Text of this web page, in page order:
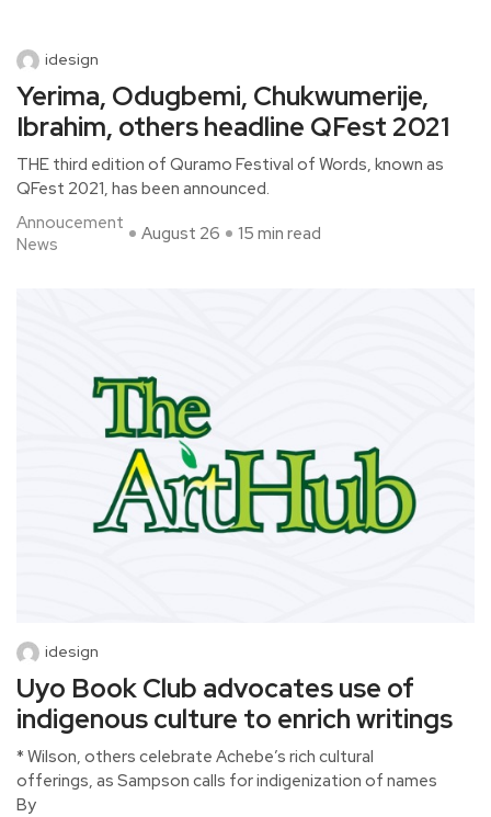
idesign
Yerima, Odugbemi, Chukwumerije,
Ibrahim, others headline QFest 2021
THE third edition of Quramo Festival of Words, known as
QFest 2021, has been announced.
Annoucement
News
August 26 15 min read
idesign
Uyo Book Club advocates use of
indigenous culture to enrich writings
* Wilson, others celebrate Achebe’s rich cultural
offerings, as Sampson calls for indigenization of names
By